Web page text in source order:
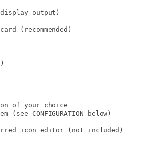
output)
(recommended)
of your choice
CONFIGURATION below)
icon editor (not included)